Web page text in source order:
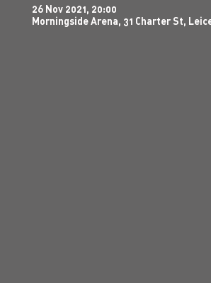
26 Nov 2021, 20:00
Morningside Arena, 31 Charter St,